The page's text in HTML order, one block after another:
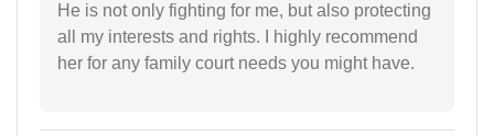
He is not only fighting for me, but also protecting
all my interests and rights. I highly recommend
her for any family court needs you might have.